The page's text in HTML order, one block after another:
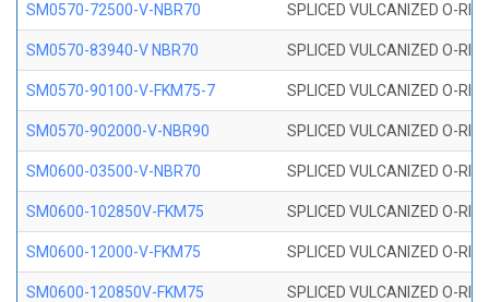
SM0570-72500-V-NBR70 SPLICED VULCANIZED O-
SM0570-83940-V NBR70 SPLICED VULCANIZED O-
SM0570-90100-V-FKM75-7 SPLICED VULCANIZED O-
SM0570-902000-V-NBR90 SPLICED VULCANIZED O-
SM0600-03500-V-NBR70 SPLICED VULCANIZED O-
SM0600-102850V-FKM75 SPLICED VULCANIZED O-
SM0600-12000-V-FKM75 SPLICED VULCANIZED O-
SM0600-120850V-FKM75 SPLICED VULCANIZED O-